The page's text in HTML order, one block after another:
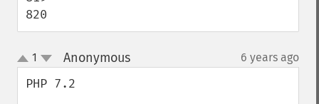
820
up
down
1 Anonymous¶ 6 years ago
PHP 7.2